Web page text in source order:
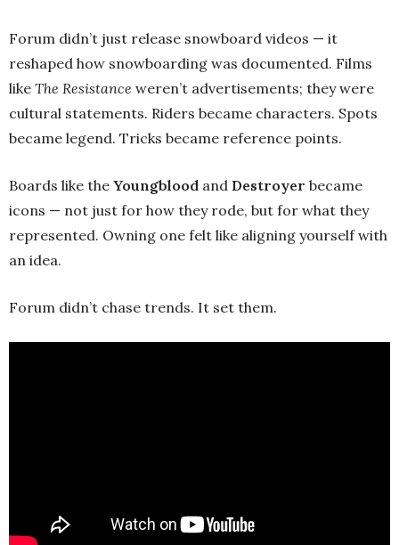
Forum didn’t just release snowboard videos — it
reshaped how snowboarding was documented. Films
like The Resistance weren’t advertisements; they were
cultural statements. Riders became characters. Spots
became legend. Tricks became reference points.
Boards like the Youngblood and Destroyer became
icons — not just for how they rode, but for what they
represented. Owning one felt like aligning yourself with
an idea.
Forum didn’t chase trends. It set them.